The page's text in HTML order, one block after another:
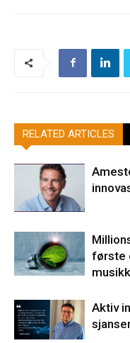
RELATED ARTICLES
første
Aktiv